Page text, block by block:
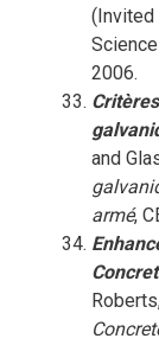
(Invited
2006.
and
armé,